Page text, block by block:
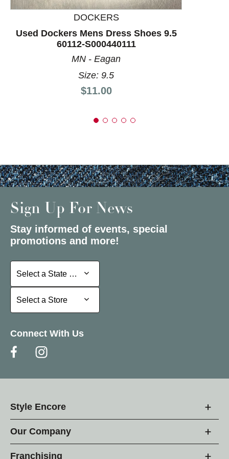
DOCKERS
Used Dockers Mens Dress Shoes 9.5
60112-S000440111
MN - Eagan
Size: 9.5
Price:
$11.00
Sign Up For News
Stay informed of events, special
promotions and more!
Select a State or Province
Select a State or Province
Select a Store
Select a Store
Connect With Us
Style Encore
Our Company
Franchising